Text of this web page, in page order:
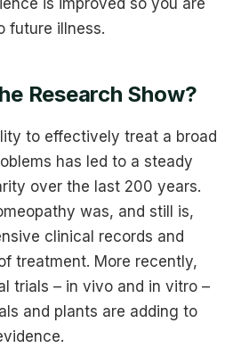
is improved so you are
future illness.
Research Show?
to effectively treat a broad
has led to a steady
over the last 200 years.
was, and still is,
clinical records and
treatment. More recently,
trials – in vivo and in vitro –
and plants are adding to